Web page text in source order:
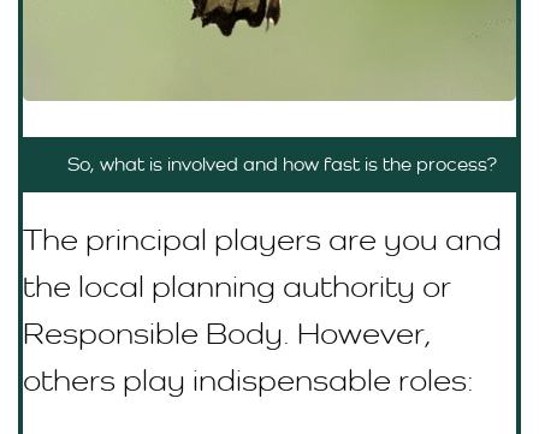
So, what is involved and how fast is the process?
The principal players are you and
the local planning authority or
Responsible Body . However,
others play indispensable roles: